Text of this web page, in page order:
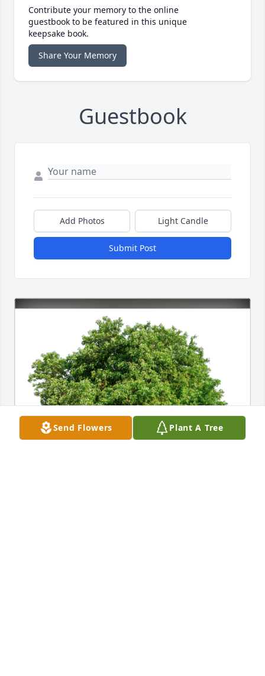
Contribute your memory to the online
guestbook to be featured in this unique
keepsake book.
Share Your Memory
Guestbook
Add Photos Light Candle
Submit Post
Send Flowers Plant A Tree